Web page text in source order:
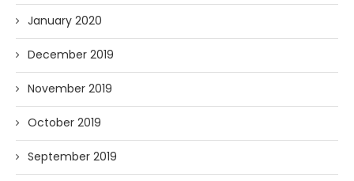
January 2020
December 2019
November 2019
October 2019
September 2019